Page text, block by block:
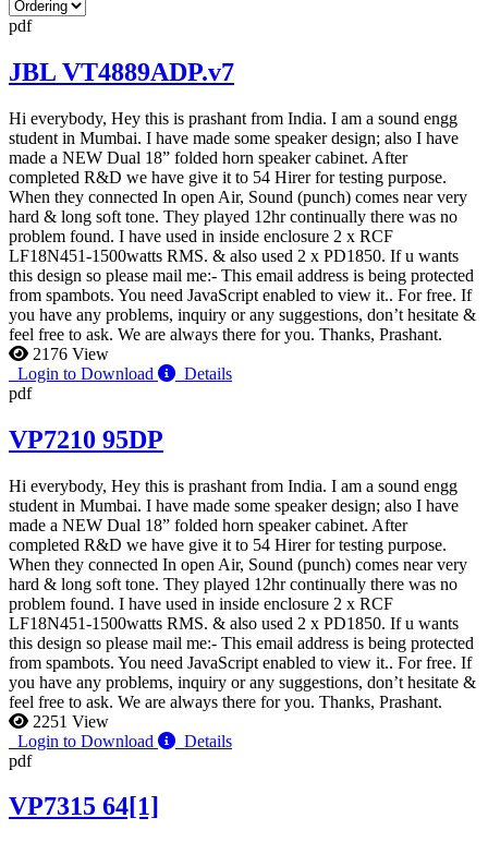
pdf
JBL VT4889ADP.v7
Hi everybody, Hey this is prashant from India. I am a sound engg
student in Mumbai. I have made some speaker design; also I have
made a NEW Dual 18” folded horn speaker cabinet. After
completed R&D we have give it to 54 Hirer for testing purpose.
When they connected In open Air, Sound (punch) comes near very
hard & long soft tone. They played 12hr continually there was no
problem found. I have used in inside enclosure 2 x RCF
LF18N451-1500watts RMS. & also used 2 x PD1850. If u wants
this design so please mail me:- This email address is being protected
from spambots. You need JavaScript enabled to view it.. For free. If
you have any problems, inquiry or any suggestions, don’t hesitate &
feel free to ask. We are always there for you. Thanks, Prashant.
2176 View
Login to Download
Details
pdf
VP7210 95DP
Hi everybody, Hey this is prashant from India. I am a sound engg
student in Mumbai. I have made some speaker design; also I have
made a NEW Dual 18” folded horn speaker cabinet. After
completed R&D we have give it to 54 Hirer for testing purpose.
When they connected In open Air, Sound (punch) comes near very
hard & long soft tone. They played 12hr continually there was no
problem found. I have used in inside enclosure 2 x RCF
LF18N451-1500watts RMS. & also used 2 x PD1850. If u wants
this design so please mail me:- This email address is being protected
from spambots. You need JavaScript enabled to view it.. For free. If
you have any problems, inquiry or any suggestions, don’t hesitate &
feel free to ask. We are always there for you. Thanks, Prashant.
2251 View
Login to Download
Details
pdf
VP7315 64[1]